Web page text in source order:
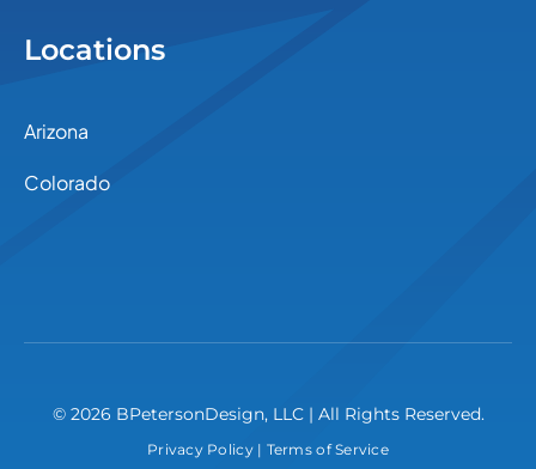
Locations
Arizona
Colorado
© 2026 BPetersonDesign, LLC | All Rights Reserved.
Privacy Policy| Terms of Service